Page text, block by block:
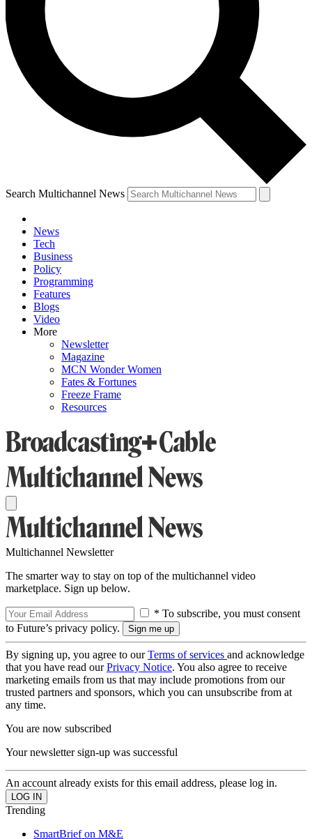
Search Multichannel News
News
Tech
Business
Policy
Programming
Features
Blogs
Video
More
Newsletter
Magazine
MCN Wonder Women
Fates & Fortunes
Freeze Frame
Resources
Multichannel Newsletter
The smarter way to stay on top of the multichannel video
marketplace. Sign up below.
* To subscribe, you must consent
to Future’s privacy policy.
By signing up, you agree to ourTerms of services and acknowledge
that you have read ourPrivacy Notice. You also agree to receive
marketing emails from us that may include promotions from our
trusted partners and sponsors, which you can unsubscribe from at
any time.
You are now subscribed
Your newsletter sign-up was successful
An account already exists for this email address, please log in.
Trending
SmartBrief on M&E